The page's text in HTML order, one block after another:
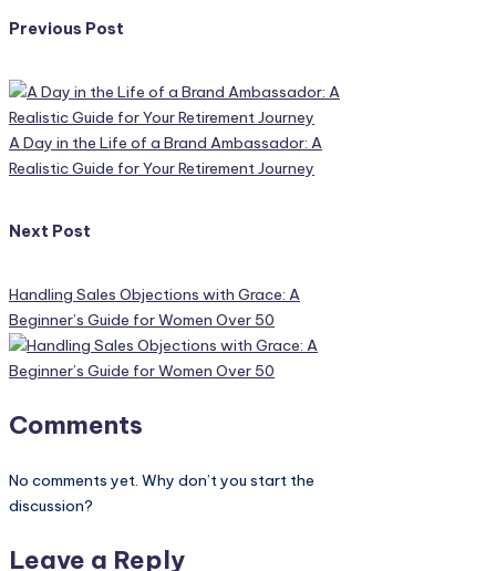
Post
navigation
Previous Post
A Day in the Life of a Brand Ambassador: A
Realistic Guide for Your Retirement Journey
Next Post
Handling Sales Objections with Grace: A
Beginner’s Guide for Women Over 50
Comments
No comments yet. Why don’t you start the
discussion?
Leave a Reply